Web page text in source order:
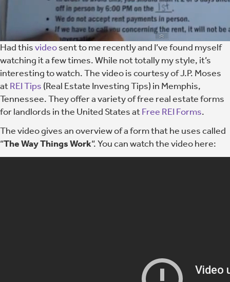
Had thisvideosent to me recently and I’ve found myself
watching it a few times. While not totally my style, it’s
interesting to watch. The video is courtesy of J.P. Moses
atREI Tips (Real Estate Investing Tips) in Memphis,
Tennessee. They offer a variety of free real estate forms
for landlords in the United States atFree REI Forms.
The video gives an overview of a form that he uses called
“The Way Things Work“. You can watch the video here: